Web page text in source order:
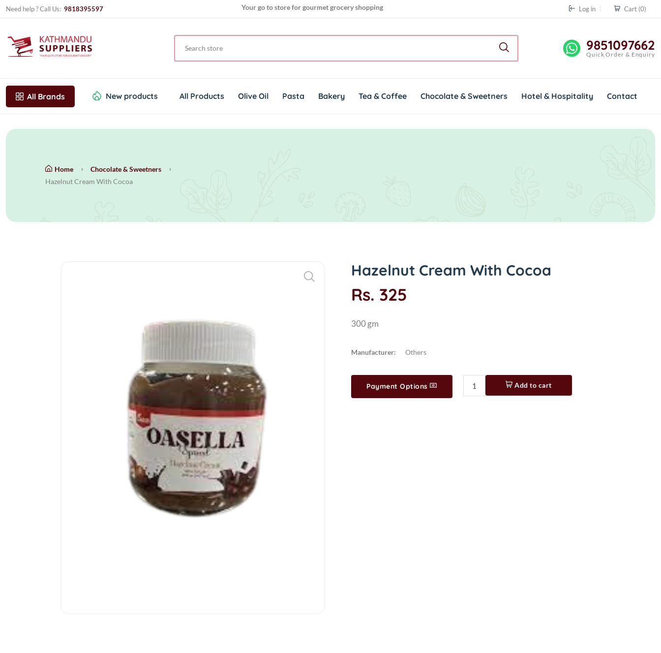
Need help ? Call Us: 9818395597
Your go to store for gourmet grocery shopping
Log in Cart (0)
9851097662
Quick Order & Enquiry
All Brands New products All Products Olive Oil Pasta Bakery Tea & Coffee Chocolate & Sweetners Hotel & Hospitality Contact
Home
Chocolate & Sweetners
Hazelnut Cream With Cocoa
Hazelnut Cream With Cocoa
Rs. 325
300 gm
Manufacturer: Others
Add to cart
Payment Options